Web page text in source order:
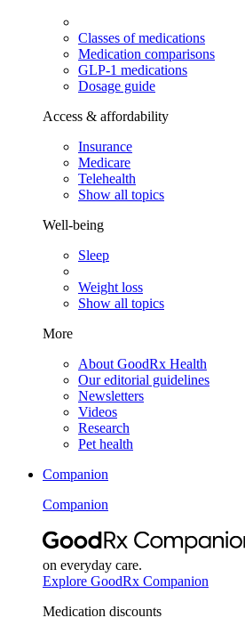
Classes of medications
Medication comparisons
GLP-1 medications
Dosage guide
Access & affordability
Insurance
Medicare
Telehealth
Show all topics
Well-being
Sleep
Weight loss
Show all topics
More
About GoodRx Health
Our editorial guidelines
Newsletters
Videos
Research
Pet health
Companion
Companion
on everyday care.
Explore GoodRx Companion
Medication discounts